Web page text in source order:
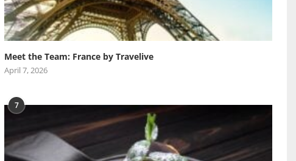
Meet the Team: France by Travelive
April 7, 2026
7